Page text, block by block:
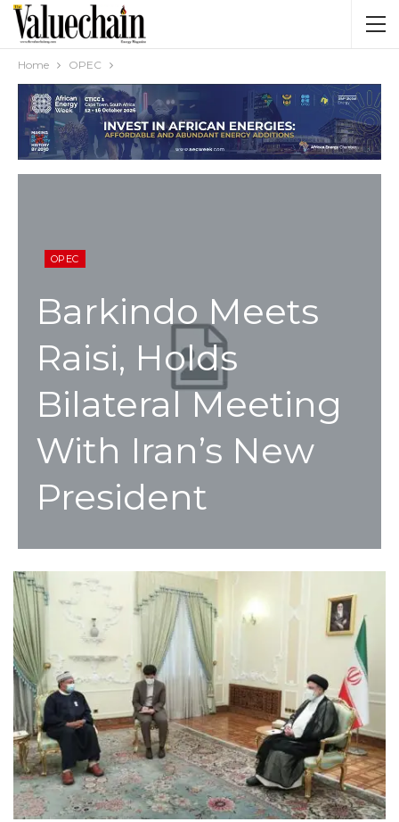
Home OPEC
OPEC
Barkindo Meets
Raisi, Holds
Bilateral Meeting
With Iran’s New
President